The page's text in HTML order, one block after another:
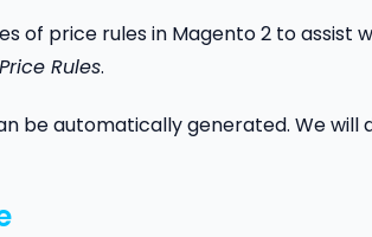
of price rules in Magento 2 to assist
Rules.
be automatically generated. We